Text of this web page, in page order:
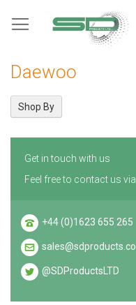
to
Daewoo
Shop By
Get in touch with us
Feel free to contact us
+44 (0)1623 655 265
@SDProductsLTD